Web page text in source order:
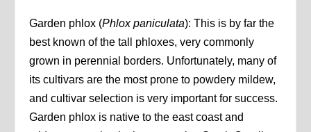
Garden phlox (Phlox paniculata): This is by far the
best known of the tall phloxes, very commonly
grown in perennial borders. Unfortunately, many of
its cultivars are the most prone to powdery mildew,
and cultivar selection is very important for success.
Garden phlox is native to the east coast and